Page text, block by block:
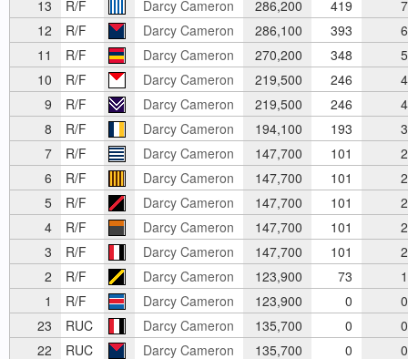
13
R/F Darcy Cameron 286,200 419
7
12
R/F Darcy Cameron 286,100 393
6
11
R/F Darcy Cameron 270,200 348
5
10
R/F Darcy Cameron 219,500 246
4
9
R/F Darcy Cameron 219,500 246
4
8
R/F Darcy Cameron 194,100 193
3
7
R/F Darcy Cameron 147,700 101
2
6
R/F Darcy Cameron 147,700 101
2
5
R/F Darcy Cameron 147,700 101
2
4
R/F Darcy Cameron 147,700 101
2
3
R/F Darcy Cameron 147,700 101
2
2
R/F Darcy Cameron 123,900 73
1
1
R/F Darcy Cameron 123,900 0
0
23
RUC Darcy Cameron 135,700 0
0
22
RUC Darcy Cameron 135,700 0
0